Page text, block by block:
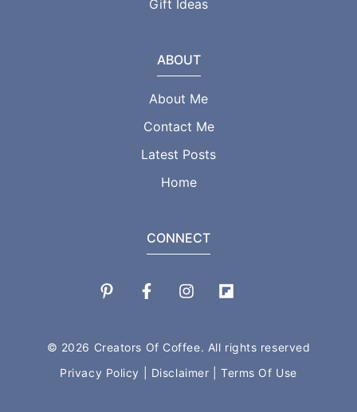
Gift Ideas
ABOUT
About Me
Contact Me
Latest Posts
Home
CONNECT
© 2026 Creators Of Coffee. All rights reserved
Privacy Policy
Disclaimer |Terms Of Use